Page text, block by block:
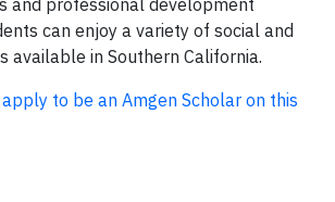
can enjoy a variety of social and
available in Southern California.
to be an Amgen Scholar on this